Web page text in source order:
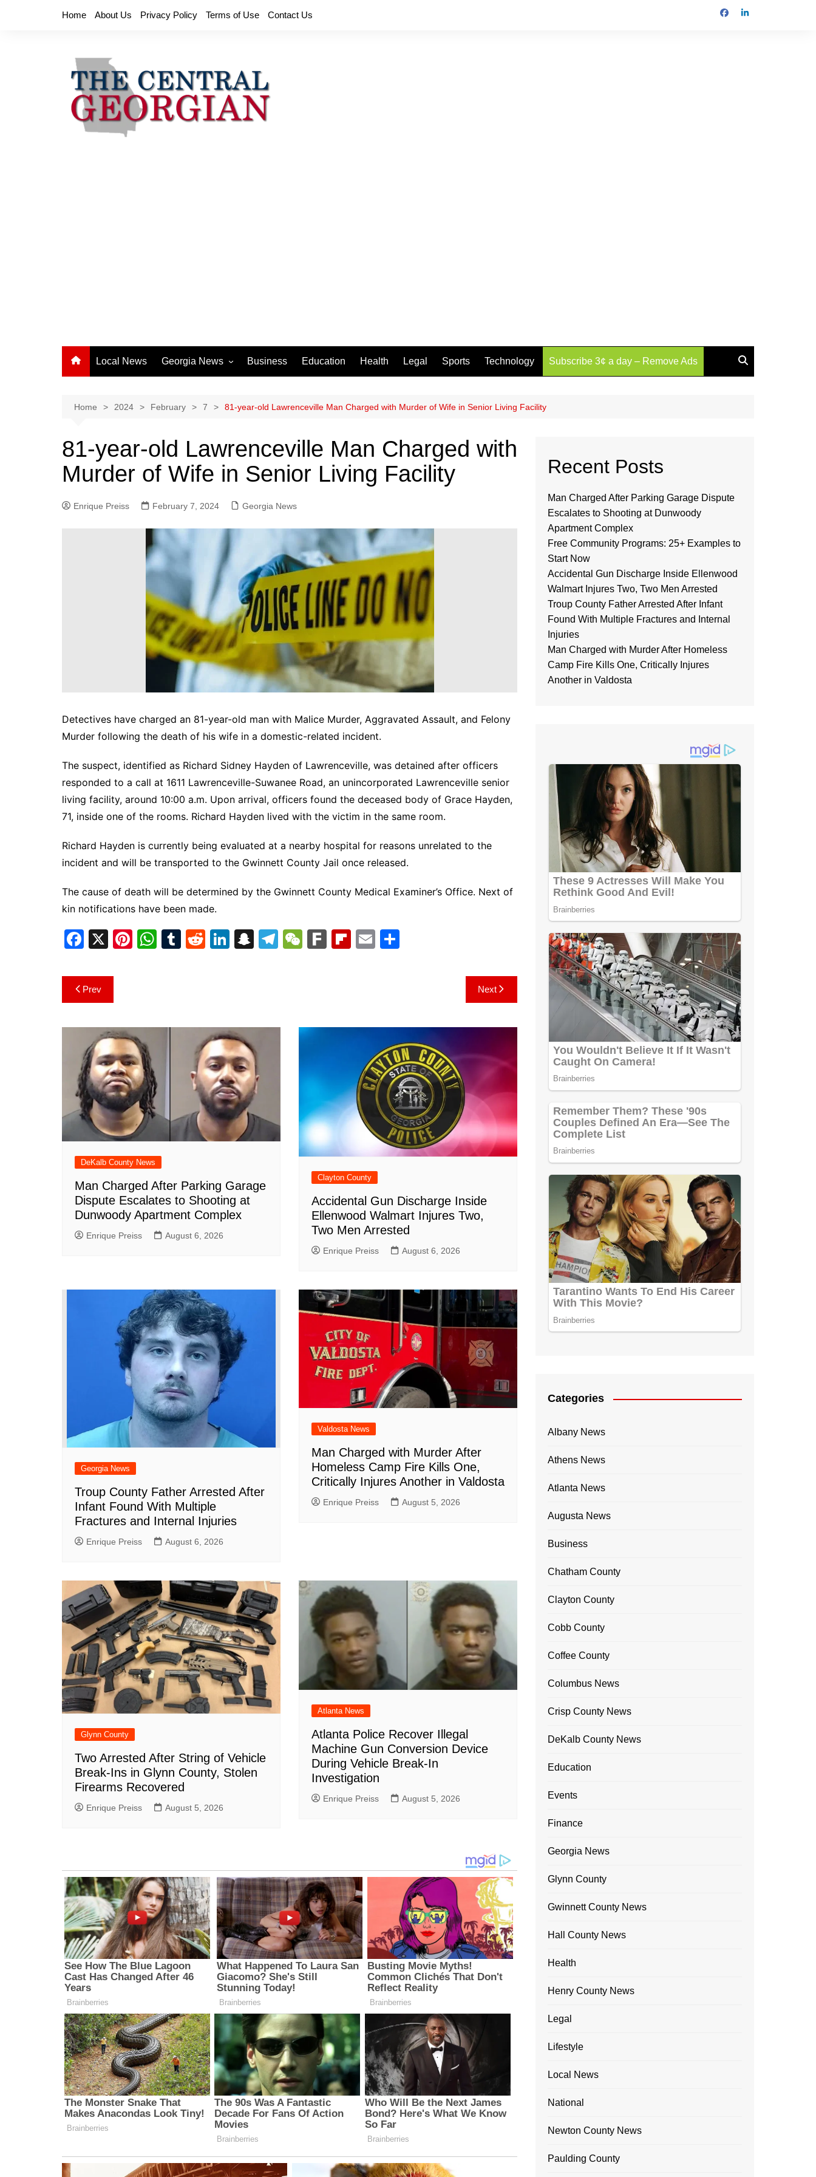
Home About Us Privacy Policy Terms of Use Contact Us
Local News Georgia News
Athens News
Chatham County
Clayton County
Columbus News
Crisp County News
DeKalb County News
Glynn County
Gwinnett County News
Hall County News
Henry County News
Newton County News
Richmond County
Rockdale County
Business Education Health Legal Sports Technology Subscribe 3¢ a day – Remove Ads
Home 2024 February 7 81-year-old Lawrenceville Man Charged with Murder of Wife in Senior Living Facility
81-year-old Lawrenceville Man Charged with
Murder of Wife in Senior Living Facility
Enrique Preiss February 7, 2024 Georgia News
Detectives have charged an 81-year-old man with Malice Murder, Aggravated Assault, and Felony
Murder following the death of his wife in a domestic-related incident.
The suspect, identified as Richard Sidney Hayden of Lawrenceville, was detained after officers
responded to a call at 1611 Lawrenceville-Suwanee Road, an unincorporated Lawrenceville senior
living facility, around 10:00 a.m. Upon arrival, officers found the deceased body of Grace Hayden,
71, inside one of the rooms. Richard Hayden lived with the victim in the same room.
Richard Hayden is currently being evaluated at a nearby hospital for reasons unrelated to the
incident and will be transported to the Gwinnett County Jail once released.
The cause of death will be determined by the Gwinnett County Medical Examiner’s Office. Next of
kin notifications have been made.
F
c
e
o
o
k
X
Pi W
p
T
R
Li
n
S
at
T
W F
Fl
d
E
Post
navigation
Prev Next
DeKalb County News
Man Charged After Parking Garage
Dispute Escalates to Shooting at
Dunwoody Apartment Complex
Enrique Preiss August 6, 2026
Clayton County
Accidental Gun Discharge Inside
Ellenwood Walmart Injures Two,
Two Men Arrested
Enrique Preiss August 6, 2026
Georgia News
Troup County Father Arrested After
Infant Found With Multiple
Fractures and Internal Injuries
Enrique Preiss August 6, 2026
Valdosta News
Man Charged with Murder After
Homeless Camp Fire Kills One,
Critically Injures Another in Valdosta
Enrique Preiss August 5, 2026
Glynn County
Two Arrested After String of Vehicle
Break-Ins in Glynn County, Stolen
Firearms Recovered
Enrique Preiss August 5, 2026
Atlanta News
Atlanta Police Recover Illegal
Machine Gun Conversion Device
During Vehicle Break-In
Investigation
Enrique Preiss August 5, 2026
Recent Posts
Man Charged After Parking Garage Dispute
Escalates to Shooting at Dunwoody
Apartment Complex
Free Community Programs: 25+ Examples to
Start Now
Accidental Gun Discharge Inside Ellenwood
Walmart Injures Two, Two Men Arrested
Troup County Father Arrested After Infant
Found With Multiple Fractures and Internal
Injuries
Man Charged with Murder After Homeless
Camp Fire Kills One, Critically Injures
Another in Valdosta
Categories
Albany News
Athens News
Atlanta News
Augusta News
Business
Chatham County
Clayton County
Cobb County
Coffee County
Columbus News
Crisp County News
DeKalb County News
Education
Events
Finance
Georgia News
Glynn County
Gwinnett County News
Hall County News
Health
Henry County News
Legal
Lifestyle
Local News
National
Newton County News
Paulding County